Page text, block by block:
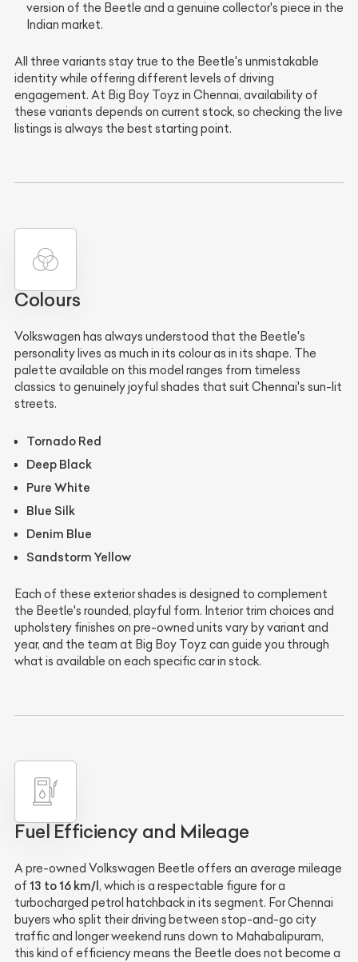
version of the Beetle and a genuine collector's piece in the
Indian market.
All three variants stay true to the Beetle's unmistakable
identity while offering different levels of driving
engagement. At Big Boy Toyz in Chennai, availability of
these variants depends on current stock, so checking the live
listings is always the best starting point.
Colours
Volkswagen has always understood that the Beetle's
personality lives as much in its colour as in its shape. The
palette available on this model ranges from timeless
classics to genuinely joyful shades that suit Chennai's sun-lit
streets.
Tornado Red
Deep Black
Pure White
Blue Silk
Denim Blue
Sandstorm Yellow
Each of these exterior shades is designed to complement
the Beetle's rounded, playful form. Interior trim choices and
upholstery finishes on pre-owned units vary by variant and
year, and the team at Big Boy Toyz can guide you through
what is available on each specific car in stock.
Fuel Efficiency and Mileage
A pre-owned Volkswagen Beetle offers an average mileage
of 13 to 16 km/l , which is a respectable figure for a
turbocharged petrol hatchback in its segment. For Chennai
buyers who split their driving between stop-and-go city
traffic and longer weekend runs down to Mahabalipuram,
this kind of efficiency means the Beetle does not become a